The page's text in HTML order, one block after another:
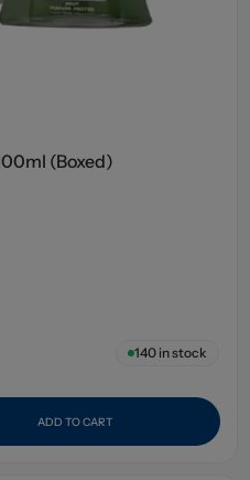
(Boxed)
140in stock
ADD TO CART